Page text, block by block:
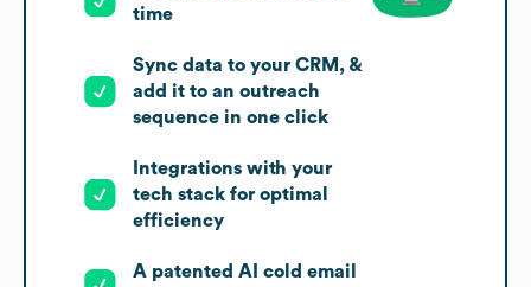
time
Sync data to your CRM, &
add it to an outreach
sequence in one click
Integrations with your
tech stack for optimal
efficiency
A patented AI cold email